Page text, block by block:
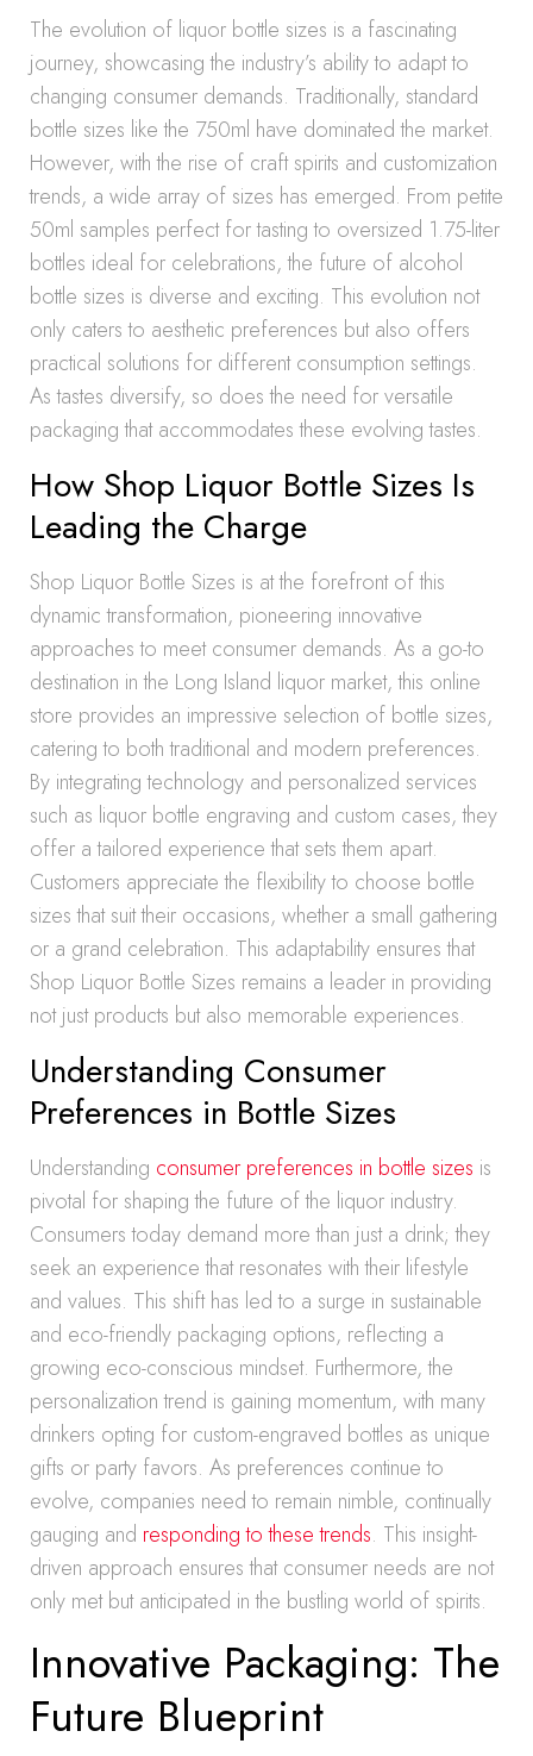
The evolution of liquor bottle sizes is a fascinating
journey, showcasing the industry’s ability to adapt to
changing consumer demands. Traditionally, standard
bottle sizes like the 750ml have dominated the market.
However, with the rise of craft spirits and customization
trends, a wide array of sizes has emerged. From petite
50ml samples perfect for tasting to oversized 1.75-liter
bottles ideal for celebrations, the future of alcohol
bottle sizes is diverse and exciting. This evolution not
only caters to aesthetic preferences but also offers
practical solutions for different consumption settings.
As tastes diversify, so does the need for versatile
packaging that accommodates these evolving tastes.
How Shop Liquor Bottle Sizes Is
Leading the Charge
Shop Liquor Bottle Sizes is at the forefront of this
dynamic transformation, pioneering innovative
approaches to meet consumer demands. As a go-to
destination in the Long Island liquor market, this online
store provides an impressive selection of bottle sizes,
catering to both traditional and modern preferences.
By integrating technology and personalized services
such as liquor bottle engraving and custom cases, they
offer a tailored experience that sets them apart.
Customers appreciate the flexibility to choose bottle
sizes that suit their occasions, whether a small gathering
or a grand celebration. This adaptability ensures that
Shop Liquor Bottle Sizes remains a leader in providing
not just products but also memorable experiences.
Understanding Consumer
Preferences in Bottle Sizes
Understanding consumer preferences in bottle sizes is
pivotal for shaping the future of the liquor industry.
Consumers today demand more than just a drink; they
seek an experience that resonates with their lifestyle
and values. This shift has led to a surge in sustainable
and eco-friendly packaging options, reflecting a
growing eco-conscious mindset. Furthermore, the
personalization trend is gaining momentum, with many
drinkers opting for custom-engraved bottles as unique
gifts or party favors. As preferences continue to
evolve, companies need to remain nimble, continually
gauging and responding to these trends. This insight-
driven approach ensures that consumer needs are not
only met but anticipated in the bustling world of spirits.
Innovative Packaging: The
Future Blueprint